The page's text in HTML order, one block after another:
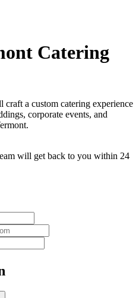
Catering
craft a custom catering experience
corporate events, and
will get back to you within 24